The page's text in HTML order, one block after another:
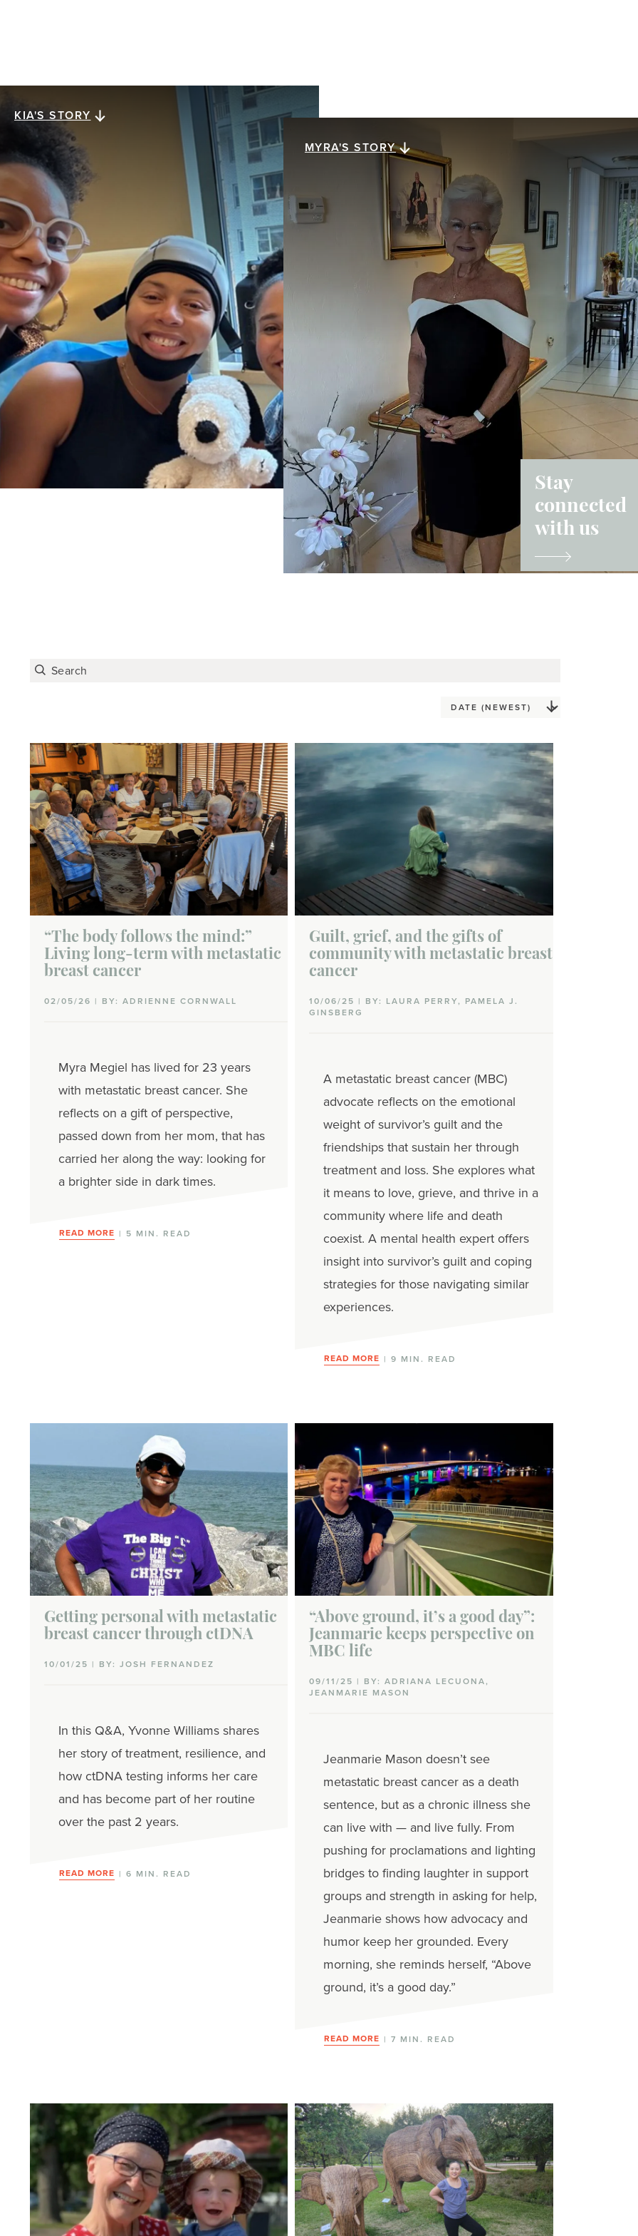
Kia's story
When Kia Lee was diagnosed with stage III
ER+/HER2- invasive ductal carcinoma at age 38,
everything collapsed at once. The future she
assumed was solid was swept away with a single
mention of the word cancer. The hardest part
wasn’t treatment. It was what came after.
KIA'S STORY
Myra's story
Myra Megiel has lived for 23 years with metastatic
breast cancer. She reflects on a gift of perspective,
passed down from her mom, that has carried her along
the way: looking for a brighter side in dark times.
MYRA'S STORY
Stay
connected
with us
“The body follows the mind:”
Living long-term with metastatic
breast cancer
02/05/26 | BY: ADRIENNE CORNWALL
Myra Megiel has lived for 23 years
with metastatic breast cancer. She
reflects on a gift of perspective,
passed down from her mom, that has
carried her along the way: looking for
a brighter side in dark times.
READ MORE | 5 MIN. READ
Guilt, grief, and the gifts of
community with metastatic breast
cancer
10/06/25 | BY: LAURA PERRY, PAMELA J.
GINSBERG
A metastatic breast cancer (MBC)
advocate reflects on the emotional
weight of survivor’s guilt and the
friendships that sustain her through
treatment and loss. She explores what
it means to love, grieve, and thrive in a
community where life and death
coexist. A mental health expert offers
insight into survivor’s guilt and coping
strategies for those navigating similar
experiences.
READ MORE | 9 MIN. READ
Getting personal with metastatic
breast cancer through ctDNA
10/01/25 | BY: JOSH FERNANDEZ
In this Q&A, Yvonne Williams shares
her story of treatment, resilience, and
how ctDNA testing informs her care
and has become part of her routine
over the past 2 years.
READ MORE | 6 MIN. READ
“Above ground, it’s a good day”:
Jeanmarie keeps perspective on
MBC life
09/11/25 | BY: ADRIANA LECUONA,
JEANMARIE MASON
Jeanmarie Mason doesn’t see
metastatic breast cancer as a death
sentence, but as a chronic illness she
can live with — and live fully. From
pushing for proclamations and lighting
bridges to finding laughter in support
groups and strength in asking for help,
Jeanmarie shows how advocacy and
humor keep her grounded. Every
morning, she reminds herself, “Above
ground, it’s a good day.”
READ MORE | 7 MIN. READ